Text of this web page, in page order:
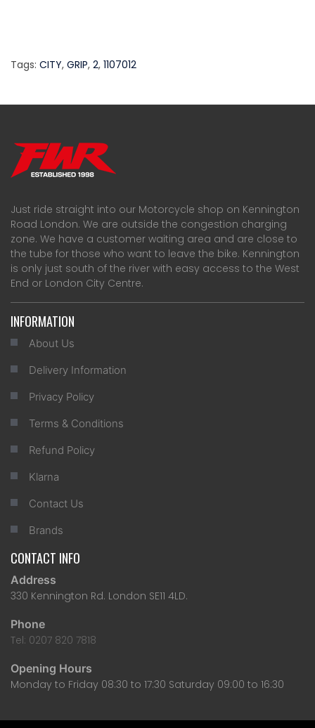
Tags: CITY, GRIP, 2, 1107012
Just ride straight into our Motorcycle shop on Kennington
Road London. We are outside the congestion charging
zone. We have a customer waiting area and are close to
the tube for those who want to leave the bike. Kennington
is only just south of the river with easy access to the West
End or London City Centre.
INFORMATION
About Us
Delivery Information
Privacy Policy
Terms & Conditions
Refund Policy
Klarna
Contact Us
Brands
CONTACT INFO
Address
330 Kennington Rd. London SE11 4LD.
Phone
Tel: 0207 820 7818
Opening Hours
Monday to Friday 08:30 to 17:30 Saturday 09:00 to 16:30